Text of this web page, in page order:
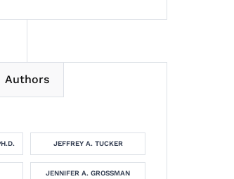
Authors
JEFFREY A. TUCKER
JENNIFER A. GROSSMAN